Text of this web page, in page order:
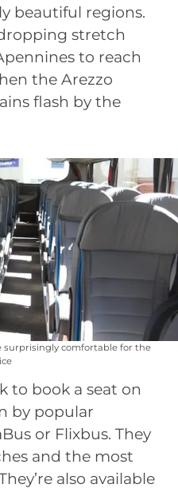
beautiful regions.
stretch
to reach
the Arezzo
flash by the
surprisingly comfortable for the
to book a seat on
by popular
or Flixbus. They
and the most
also available